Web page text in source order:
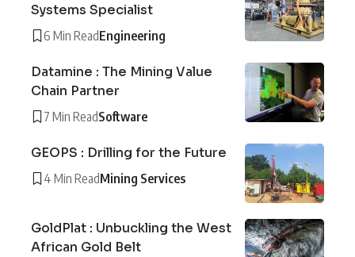
Systems Specialist
6 Min ReadEngineering
Datamine : The Mining Value
Chain Partner
7 Min ReadSoftware
GEOPS : Drilling for the Future
4 Min ReadMining Services
GoldPlat : Unbuckling the West
African Gold Belt